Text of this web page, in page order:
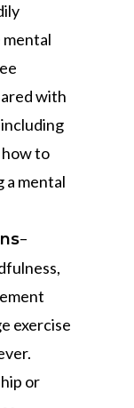
mental
with
how to
a mental
–
exercise
or